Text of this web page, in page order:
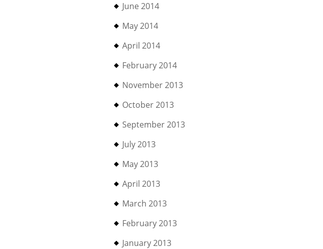
June 2014
May 2014
April 2014
February 2014
November 2013
October 2013
September 2013
July 2013
May 2013
April 2013
March 2013
February 2013
January 2013